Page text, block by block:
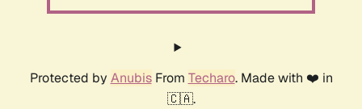
Protected by AnubisFrom Techaro. Made with ❤️ in
🇨🇦.